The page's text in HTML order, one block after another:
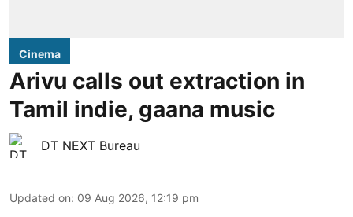
Cinema
Arivu calls out extraction in
Tamil indie, gaana music
DT NEXT Bureau
Updated on: 09 Aug 2026, 12:19 pm